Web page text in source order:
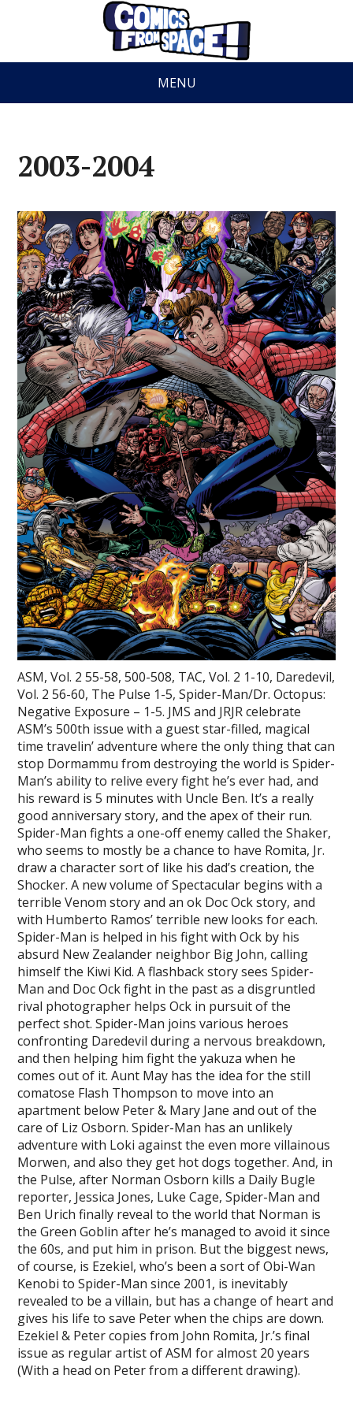
MENU
2003-2004
ASM, Vol. 2 55-58, 500-508, TAC, Vol. 2 1-10, Daredevil,
Vol. 2 56-60, The Pulse 1-5, Spider-Man/Dr. Octopus:
Negative Exposure – 1-5. JMS and JRJR celebrate
ASM’s 500th issue with a guest star-filled, magical
time travelin’ adventure where the only thing that can
stop Dormammu from destroying the world is Spider-
Man’s ability to relive every fight he’s ever had, and
his reward is 5 minutes with Uncle Ben. It’s a really
good anniversary story, and the apex of their run.
Spider-Man fights a one-off enemy called the Shaker,
who seems to mostly be a chance to have Romita, Jr.
draw a character sort of like his dad’s creation, the
Shocker. A new volume of Spectacular begins with a
terrible Venom story and an ok Doc Ock story, and
with Humberto Ramos’ terrible new looks for each.
Spider-Man is helped in his fight with Ock by his
absurd New Zealander neighbor Big John, calling
himself the Kiwi Kid. A flashback story sees Spider-
Man and Doc Ock fight in the past as a disgruntled
rival photographer helps Ock in pursuit of the
perfect shot. Spider-Man joins various heroes
confronting Daredevil during a nervous breakdown,
and then helping him fight the yakuza when he
comes out of it. Aunt May has the idea for the still
comatose Flash Thompson to move into an
apartment below Peter & Mary Jane and out of the
care of Liz Osborn. Spider-Man has an unlikely
adventure with Loki against the even more villainous
Morwen, and also they get hot dogs together. And, in
the Pulse, after Norman Osborn kills a Daily Bugle
reporter, Jessica Jones, Luke Cage, Spider-Man and
Ben Urich finally reveal to the world that Norman is
the Green Goblin after he’s managed to avoid it since
the 60s, and put him in prison. But the biggest news,
of course, is Ezekiel, who’s been a sort of Obi-Wan
Kenobi to Spider-Man since 2001, is inevitably
revealed to be a villain, but has a change of heart and
gives his life to save Peter when the chips are down.
Ezekiel & Peter copies from John Romita, Jr.’s final
issue as regular artist of ASM for almost 20 years
(With a head on Peter from a different drawing).